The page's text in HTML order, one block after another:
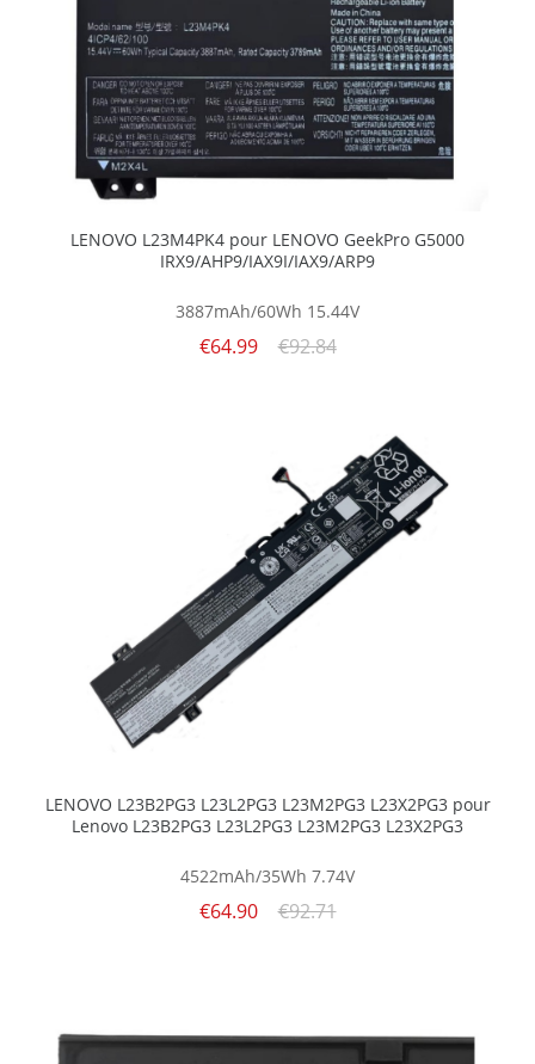
LENOVO L23M4PK4 pour LENOVO GeekPro G5000
IRX9/AHP9/IAX9I/IAX9/ARP9
3887mAh/60Wh 15.44V
€64.99 €92.84
LENOVO L23B2PG3 L23L2PG3 L23M2PG3 L23X2PG3 pour
Lenovo L23B2PG3 L23L2PG3 L23M2PG3 L23X2PG3
4522mAh/35Wh 7.74V
€64.90 €92.71